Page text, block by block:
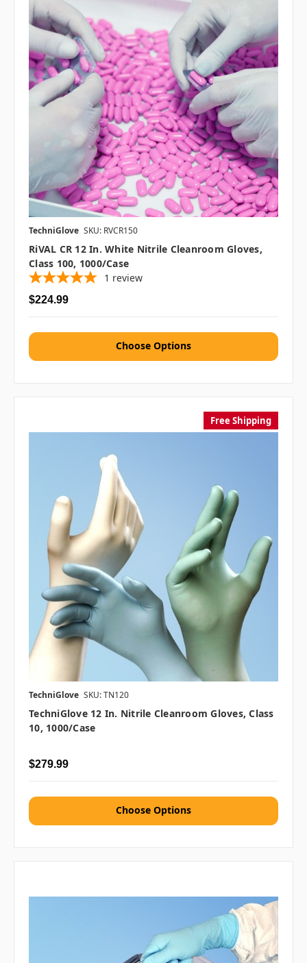
TechniGlove SKU: RVCR150
RiVAL CR 12 In. White Nitrile Cleanroom Gloves,
Class 100, 1000/case
1 review
$224.99
Choose Options
Free Shipping
TechniGlove SKU: TN120
TechniGlove 12 In. Nitrile Cleanroom Gloves, Class
10, 1000/case
$279.99
Choose Options